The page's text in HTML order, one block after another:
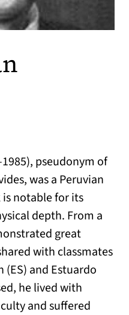
pseudonym of
was a Peruvian
notable for its
depth. From a
great
with classmates
and Estuardo
he lived with
and suffered